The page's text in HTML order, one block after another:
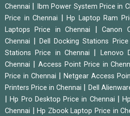
Chennai
Ibm Power System Price in
Price in Chennai
|Hp Laptop Ram
Laptops Price in Chennai
|Canon
Chennai
|Dell Docking Stations
Stations Price in Chennai
Lenovo
Chennai
Access Point Price in
Price in Chennai
Netgear Access
Printers Price in Chennai
Dell
|Hp Pro Desktop Price in Chennai
Chennai
|Hp Zbook Laptop Price in